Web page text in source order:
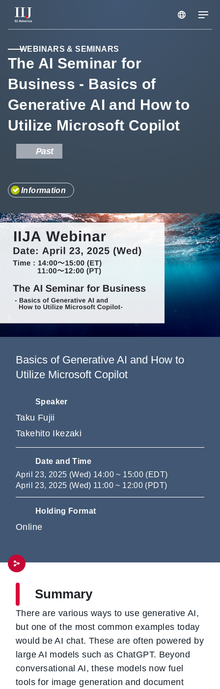
Services & Solutions
Seminars
Resource
Support Portal
Scheduled Maintenance
Information
Company
WEBINARS & SEMINARS
The AI Seminar for
Business - Basics of
Generative AI and How to
Utilize Microsoft Copilot
Past
Information
Basics of Generative AI and How to
Utilize Microsoft Copilot
Speaker
Taku Fujii
Takehito Ikezaki
Date and Time
April 23, 2025 (Wed) 14:00 ~ 15:00 (EDT)
April 23, 2025 (Wed) 11:00 ~ 12:00 (PDT)
Holding Format
Online
Summary
There are various ways to use generative AI,
but one of the most common examples today
would be AI chat. These are often powered by
large AI models such as ChatGPT. Beyond
conversational AI, these models now fuel
tools for image generation and document